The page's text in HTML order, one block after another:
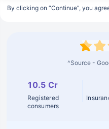
By clicking on “Continue”, you
^Source -
10.5 Cr
Registered
consumers